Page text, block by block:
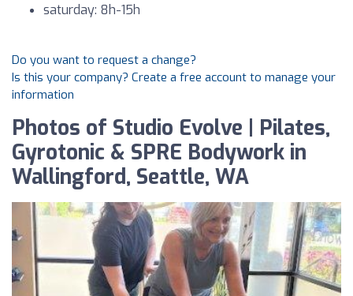
saturday: 8h-15h
Do you want to request a change?
Is this your company? Create a free account to manage your
information
Photos of Studio Evolve | Pilates,
Gyrotonic & SPRE Bodywork in
Wallingford, Seattle, WA